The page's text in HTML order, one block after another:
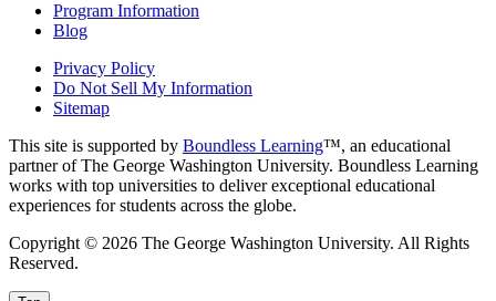
Program Information
Blog
Privacy Policy
Do Not Sell My Information
Sitemap
This site is supported by Boundless Learning™, an educational
partner of The George Washington University. Boundless Learning
works with top universities to deliver exceptional educational
experiences for students across the globe.
Copyright © 2026 The George Washington University. All Rights
Reserved.